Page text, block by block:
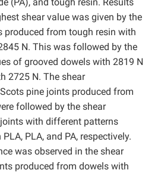
(PA), and tough resin. Results
shear value was given by the
produced from tough resin with
N. This was followed by the
​​of grooved dowels with 2819 N
2725 N. The shear
pine joints produced from
followed by the shear
with different patterns
PLA, and PA, respectively.
was observed in the shear
produced from dowels with